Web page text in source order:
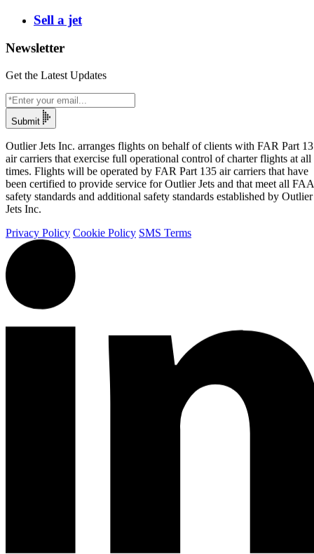
Sell a jet
Newsletter
Get the Latest Updates
Submit
Outlier Jets Inc. arranges flights on behalf of clients with FAR Part
air carriers that exercise full operational control of charter flights at all
times. Flights will be operated by FAR Part 135 air carriers that have
been certified to provide service for Outlier Jets and that meet all FAA
safety standards and additional safety standards established by Outlier
Jets Inc.
Privacy Policy Cookie Policy SMS Terms